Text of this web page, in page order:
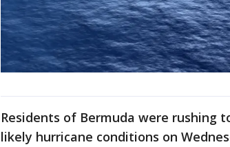
Residents of Bermuda were rushing
likely hurricane conditions on